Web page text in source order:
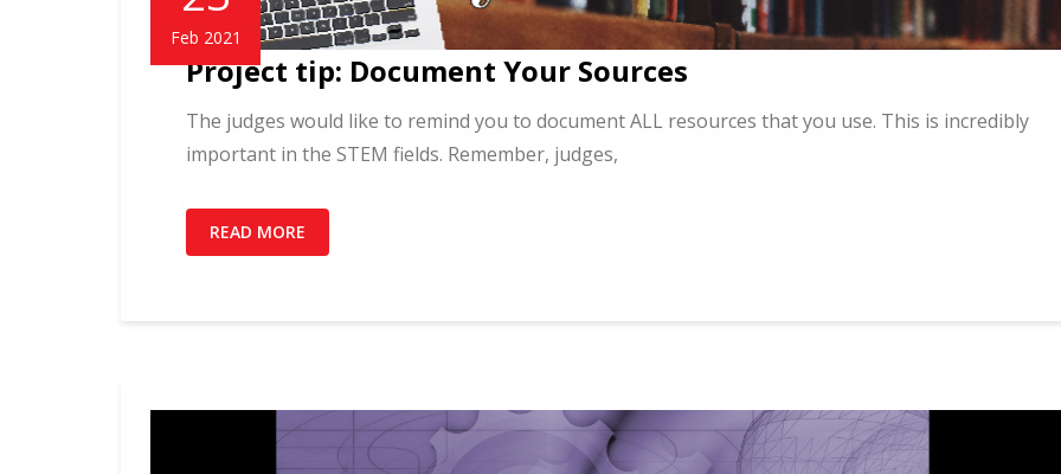
Feb 2021
Project tip: Document Your Sources
The judges would like to remind you to document ALL resources that you use. This is incredibly
important in the STEM fields. Remember, judges,
READ MORE